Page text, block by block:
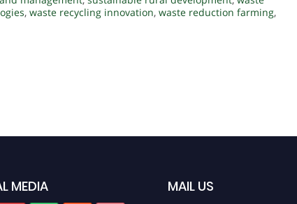
, waste recycling innovation, waste reduction farming,
MEDIA MAIL US